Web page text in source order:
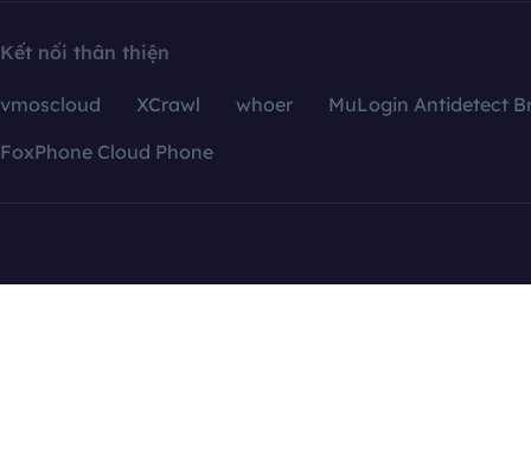
Kết nối thân thiện
vmoscloud XCrawl whoer
MuLogin Antidetect
FoxPhone Cloud Phone